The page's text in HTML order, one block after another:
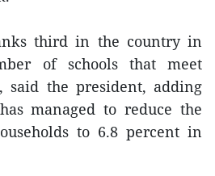
third in the country in
of schools that meet
said the president, adding
managed to reduce the
to 6.8 percent in